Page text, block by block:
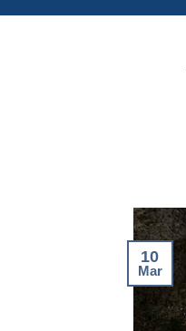
10
Mar